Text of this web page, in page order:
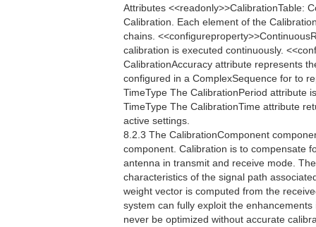
Attributes
Calibration. Each element of the
chains.
calibration is executed continuously.
CalibrationAccuracy attribute represents
configured in a ComplexSequence for to
TimeType The CalibrationPeriod attribute
TimeType The CalibrationTime attribute
active settings.
8.2.3 The CalibrationComponent
component. Calibration is to compensate
antenna in transmit and receive mode.
characteristics of the signal path
weight vector is computed from the
system can fully exploit the
never be optimized without accurate